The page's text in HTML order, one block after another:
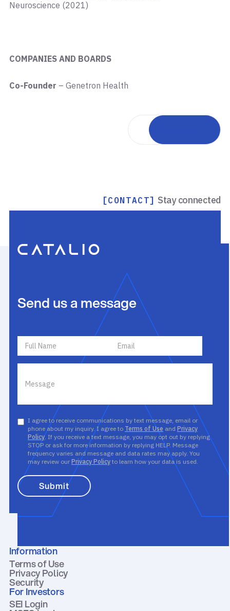
Neuroscience (2021)
COMPANIES AND BOARDS
Co-Founder – Genetron Health
Back to team
[CONTACT] Stay connected
Send us a message
I agree to receive communications by text message, email or
phone about my inquiry. I agree to Terms of Use and Privacy
Policy. If you receive a text message, you may opt out by replying
STOP or ask for more information by replying HELP. Message
frequency varies and message and data rates may apply. You
may review our Privacy Policy to learn how your data is used.
Information
Terms of Use
Privacy Policy
Security
For Investors
SEI Login